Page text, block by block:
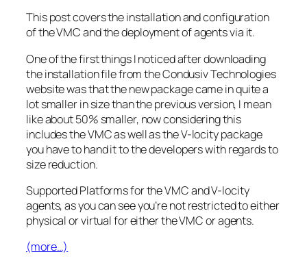
This post covers the installation and configuration
of the VMC and the deployment of agents via it.
One of the first things I noticed after downloading
the installation file from the Condusiv Technologies
website was that the new package came in quite a
lot smaller in size than the previous version, I mean
like about 50% smaller, now considering this
includes the VMC as well as the V-locity package
you have to hand it to the developers with regards to
size reduction.
Supported Platforms for the VMC and V-locity
agents, as you can see you’re not restricted to either
physical or virtual for either the VMC or agents.
(more…)